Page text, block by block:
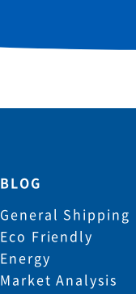
BLOG
General Shipping
Eco Friendly
Energy
Market Analysis